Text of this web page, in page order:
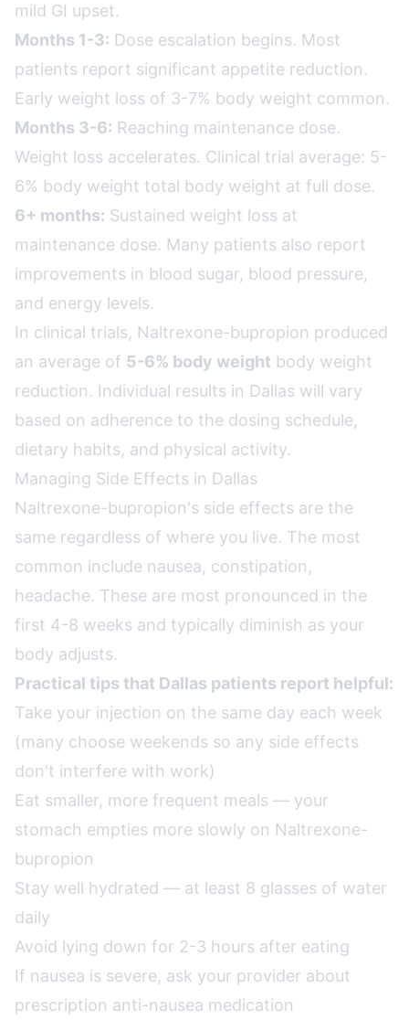
mild GI upset.
Months 1-3: Dose escalation begins. Most
patients report significant appetite reduction.
Early weight loss of 3-7% body weight common.
Months 3-6: Reaching maintenance dose.
Weight loss accelerates. Clinical trial average: 5-
6% body weight total body weight at full dose.
6+ months: Sustained weight loss at
maintenance dose. Many patients also report
improvements in blood sugar, blood pressure,
and energy levels.
In clinical trials, Naltrexone-bupropion produced
an average of 5-6% body weight body weight
reduction. Individual results in Dallas will vary
based on adherence to the dosing schedule,
dietary habits, and physical activity.
Managing Side Effects in Dallas
Naltrexone-bupropion's side effects are the
same regardless of where you live. The most
common include nausea, constipation,
headache. These are most pronounced in the
first 4-8 weeks and typically diminish as your
body adjusts.
Practical tips that Dallas patients report helpful:
Take your injection on the same day each week
(many choose weekends so any side effects
don't interfere with work)
Eat smaller, more frequent meals — your
stomach empties more slowly on Naltrexone-
bupropion
Stay well hydrated — at least 8 glasses of water
daily
Avoid lying down for 2-3 hours after eating
If nausea is severe, ask your provider about
prescription anti-nausea medication